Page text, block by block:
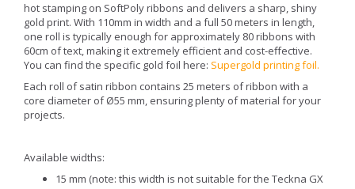
hot stamping on SoftPoly ribbons and delivers a sharp, shiny
gold print. With 110mm in width and a full 50 meters in length,
one roll is typically enough for approximately 80 ribbons with
60cm of text, making it extremely efficient and cost-effective.
You can find the specific gold foil here: Supergold printing foil.
Each roll of satin ribbon contains 25 meters of ribbon with a
core diameter of Ø55 mm, ensuring plenty of material for your
projects.
Available widths:
15 mm (note: this width is not suitable for the Teckna GX